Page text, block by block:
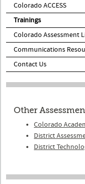
Colorado ACCESS
Trainings
Colorado Assessment
Communications
Contact Us
Other
Colorado
District
District